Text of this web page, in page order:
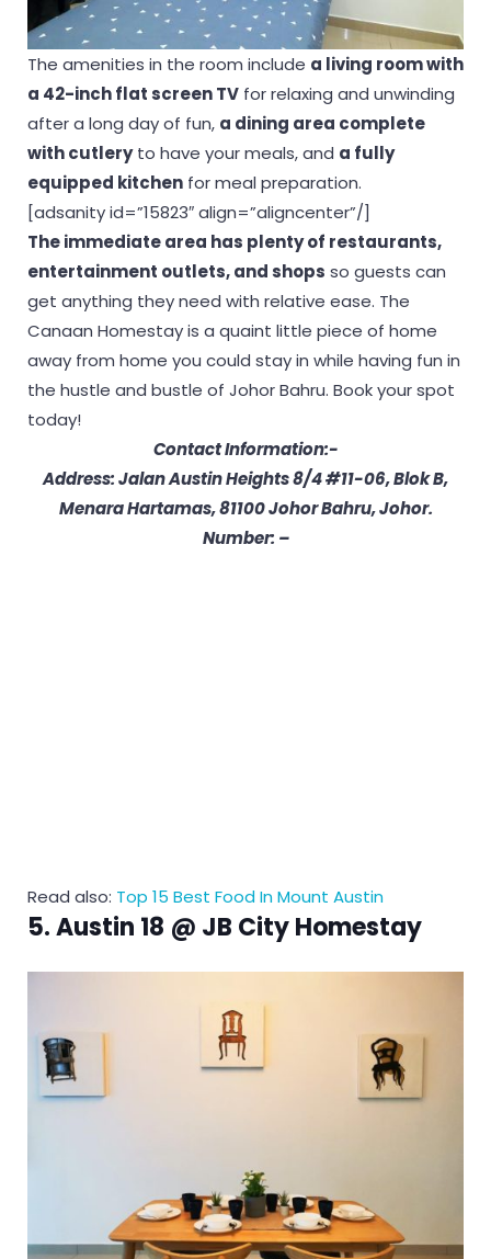
The amenities in the room include a living room with
a 42-inch flat screen TV for relaxing and unwinding
after a long day of fun, a dining area complete
with cutleryto have your meals, and a fully
equipped kitchen for meal preparation.
[adsanity id=”15823″ align=”aligncenter”/]
The immediate area has plenty of restaurants,
entertainment outlets, and shops so guests can
get anything they need with relative ease. The
Canaan Homestay is a quaint little piece of home
away from home you could stay in while having fun in
the hustle and bustle of Johor Bahru. Book your spot
today!
Contact Information:-
Address:Jalan Austin Heights 8/4 #11-06, Blok B,
Menara Hartamas, 81100 Johor Bahru, Johor.
Number: –
Read also: Top 15 Best Food In Mount Austin
5. Austin 18 @ JB City Homestay